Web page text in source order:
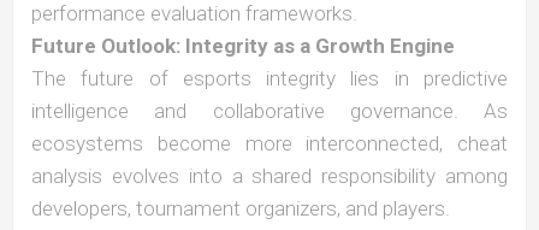
performance evaluation frameworks.
Future Outlook: Integrity as a Growth Engine
The future of esports integrity lies in predictive
intelligence and collaborative governance. As
ecosystems become more interconnected, cheat
analysis evolves into a shared responsibility among
developers, tournament organizers, and players.